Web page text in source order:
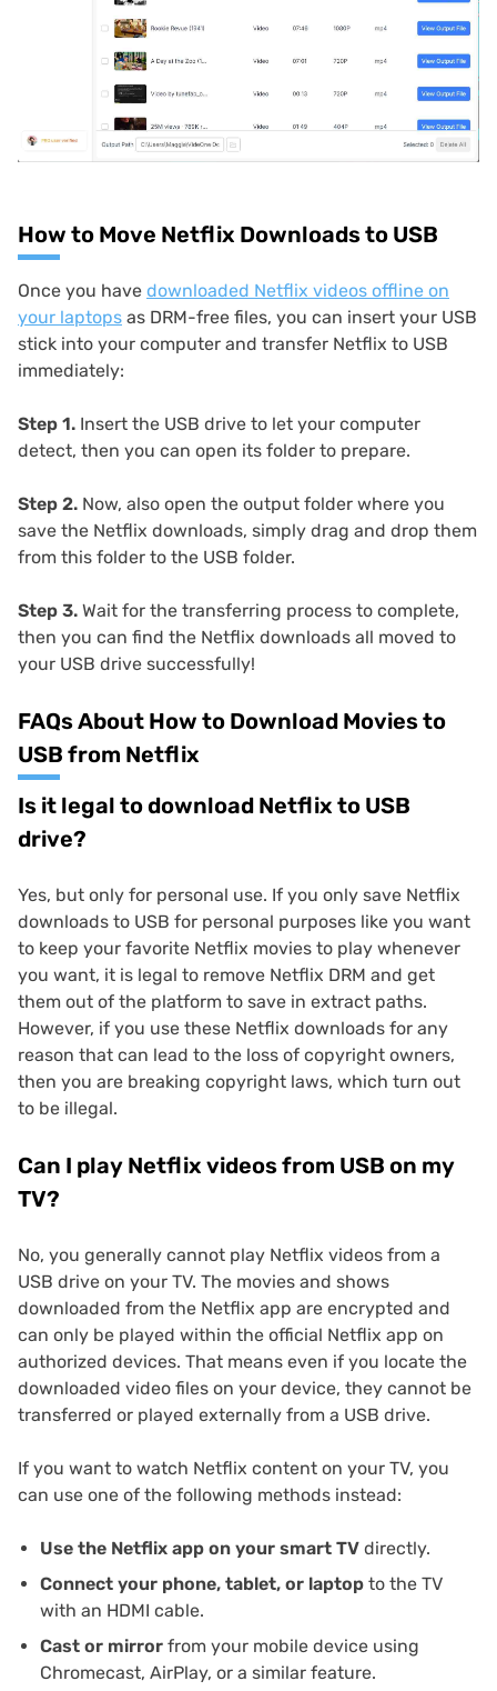
How to Move Netflix Downloads to USB
Once you have downloaded Netflix videos offline on
your laptops as DRM-free files, you can insert your USB
stick into your computer and transfer Netflix to USB
immediately:
Step 1. Insert the USB drive to let your computer
detect, then you can open its folder to prepare.
Step 2. Now, also open the output folder where you
save the Netflix downloads, simply drag and drop them
from this folder to the USB folder.
Step 3. Wait for the transferring process to complete,
then you can find the Netflix downloads all moved to
your USB drive successfully!
FAQs About How to Download Movies to
USB from Netflix
Is it legal to download Netflix to USB
drive?
Yes, but only for personal use. If you only save Netflix
downloads to USB for personal purposes like you want
to keep your favorite Netflix movies to play whenever
you want, it is legal to remove Netflix DRM and get
them out of the platform to save in extract paths.
However, if you use these Netflix downloads for any
reason that can lead to the loss of copyright owners,
then you are breaking copyright laws, which turn out
to be illegal.
Can I play Netflix videos from USB on my
TV?
No, you generally cannot play Netflix videos from a
USB drive on your TV. The movies and shows
downloaded from the Netflix app are encrypted and
can only be played within the official Netflix app on
authorized devices. That means even if you locate the
downloaded video files on your device, they cannot be
transferred or played externally from a USB drive.
If you want to watch Netflix content on your TV, you
can use one of the following methods instead:
Use the Netflix app on your smart TV directly.
Connect your phone, tablet, or laptop to the TV
with an HDMI cable.
Cast or mirror from your mobile device using
Chromecast, AirPlay, or a similar feature.